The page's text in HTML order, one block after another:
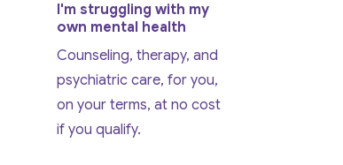
I'm struggling with my
own mental health
Counseling, therapy, and
psychiatric care, for you,
on your terms, at no cost
if you qualify.